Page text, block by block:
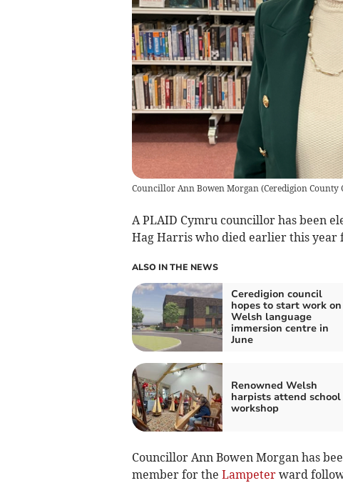
Councillor Ann Bowen Morgan (Ceredigion County
A PLAID Cymru councillor has been
Hag Harris who died earlier this year
ALSO IN THE NEWS
Ceredigion council
hopes to start work on
Welsh language
immersion centre in
June
Renowned Welsh
harpists attend school
workshop
Councillor Ann Bowen Morgan has
member for the Lampeterward